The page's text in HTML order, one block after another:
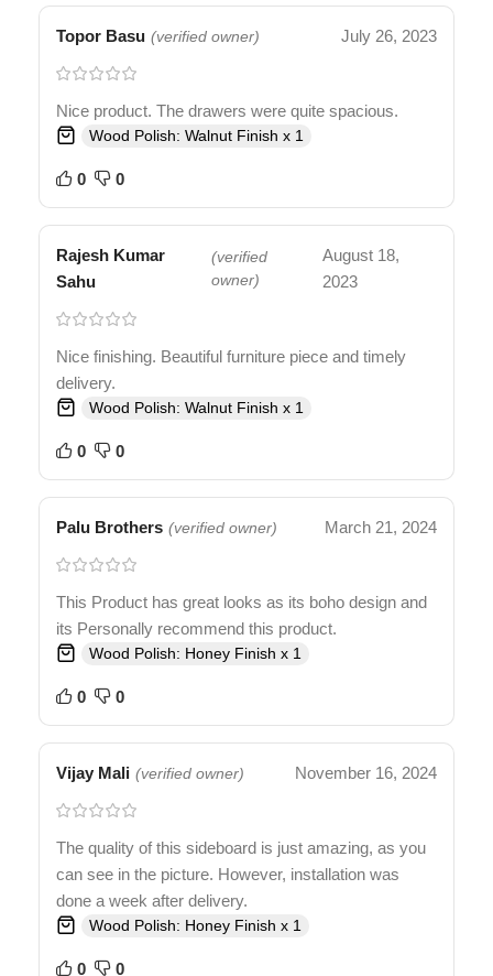
Topor Basu (verified owner) July 26, 2023
Nice product. The drawers were quite spacious.
Wood Polish: Walnut Finish x 1
0 0
Rajesh Kumar
Sahu
(verified
owner)
August 18,
2023
Nice finishing. Beautiful furniture piece and timely
delivery.
Wood Polish: Walnut Finish x 1
0 0
Palu Brothers (verified owner) March 21, 2024
This Product has great looks as its boho design and
its Personally recommend this product.
Wood Polish: Honey Finish x 1
0 0
Vijay Mali (verified owner) November 16, 2024
The quality of this sideboard is just amazing, as you
can see in the picture. However, installation was
done a week after delivery.
Wood Polish: Honey Finish x 1
0 0